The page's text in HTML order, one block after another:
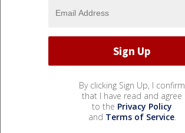
By clicking Sign Up, I confirm
that I have read and agree
to the Privacy Policy
and Terms of Service.